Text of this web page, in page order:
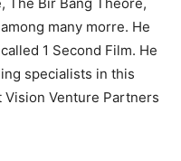
mаnу mоrrе. He
1 Second Film. He
specialists in this
Venture Partners